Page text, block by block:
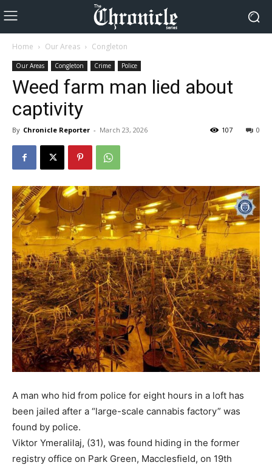
Home Our Areas Congleton
Our Areas Congleton Crime Police
Weed farm man lied about
captivity
By Chronicle Reporter - March 23, 2026 0
107
A man who hid from police for eight hours in a loft has
been jailed after a “large-scale cannabis factory” was
found by police.
Viktor Ymeralilaj, (31), was found hiding in the former
registry office on Park Green, Macclesfield, on 19th